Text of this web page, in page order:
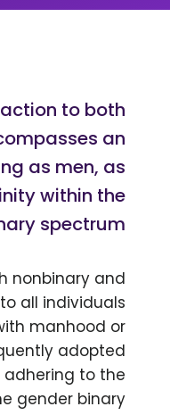
to both
an
as men, as
within the
spectrum.
nonbinary and
all individuals
manhood or
adopted
to the
gender binary.